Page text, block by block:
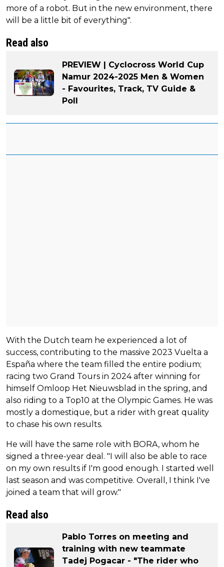
more of a robot. But in the new environment, there
will be a little bit of everything".
Read also
PREVIEW | Cyclocross World Cup
Namur 2024-2025 Men & Women
- Favourites, Track, TV Guide &
Poll
With the Dutch team he experienced a lot of
success, contributing to the massive 2023 Vuelta a
España where the team filled the entire podium;
racing two Grand Tours in 2024 after winning for
himself Omloop Het Nieuwsblad in the spring, and
also riding to a Top10 at the Olympic Games. He was
mostly a domestique, but a rider with great quality
to chase his own results.
He will have the same role with BORA, whom he
signed a three-year deal. "I will also be able to race
on my own results if I'm good enough. I started well
last season and was competitive. Overall, I think I've
joined a team that will grow."
Read also
Pablo Torres on meeting and
training with new teammate
Tadej Pogacar - "The rider who